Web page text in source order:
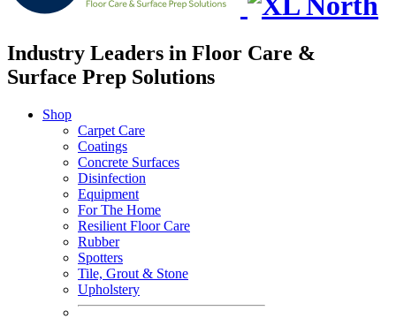
Industry Leaders in Floor Care &
Surface Prep Solutions
Shop
Carpet Care
Coatings
Concrete Surfaces
Disinfection
Equipment
For The Home
Resilient Floor Care
Rubber
Spotters
Tile, Grout & Stone
Upholstery